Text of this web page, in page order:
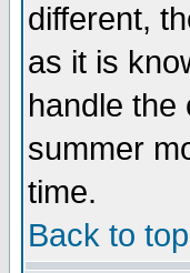
different,
as it is
handle the
summer
time.
Back to top